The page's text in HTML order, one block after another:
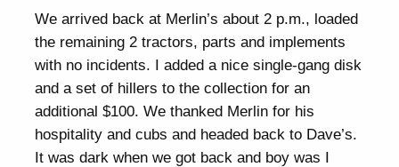
We arrived back at Merlin’s about 2 p.m., loaded
the remaining 2 tractors, parts and implements
with no incidents. I added a nice single-gang disk
and a set of hillers to the collection for an
additional $100. We thanked Merlin for his
hospitality and cubs and headed back to Dave’s.
It was dark when we got back and boy was I